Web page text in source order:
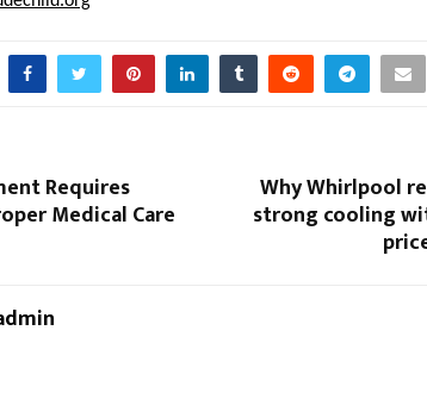
Requires
Medical Care
Why Whirlpool
strong cooling